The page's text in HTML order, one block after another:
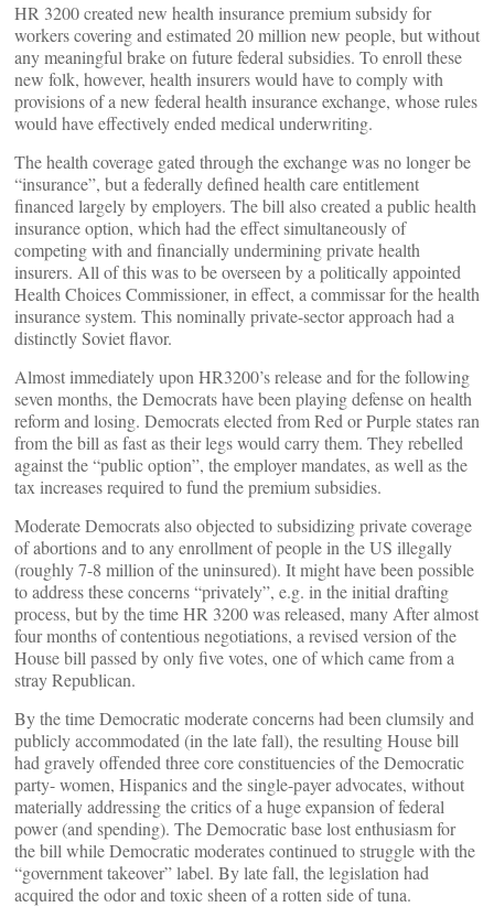
HR 3200 created new health insurance premium subsidy for
workers covering and estimated 20 million new people, but without
any meaningful brake on future federal subsidies. To enroll these
new folk, however, health insurers would have to comply with
provisions of a new federal health insurance exchange, whose rules
would have effectively ended medical underwriting.
The health coverage gated through the exchange was no longer be
“insurance”, but a federally defined health care entitlement
financed largely by employers. The bill also created a public health
insurance option, which had the effect simultaneously of
competing with and financially undermining private health
insurers. All of this was to be overseen by a politically appointed
Health Choices Commissioner, in effect, a commissar for the health
insurance system. This nominally private-sector approach had a
distinctly Soviet flavor.
Almost immediately upon HR3200’s release and for the following
seven months, the Democrats have been playing defense on health
reform and losing. Democrats elected from Red or Purple states ran
from the bill as fast as their legs would carry them. They rebelled
against the “public option”, the employer mandates, as well as the
tax increases required to fund the premium subsidies.
Moderate Democrats also objected to subsidizing private coverage
of abortions and to any enrollment of people in the US illegally
(roughly 7-8 million of the uninsured). It might have been possible
to address these concerns “privately”, e.g. in the initial drafting
process, but by the time HR 3200 was released, many After almost
four months of contentious negotiations, a revised version of the
House bill passed by only five votes, one of which came from a
stray Republican.
By the time Democratic moderate concerns had been clumsily and
publicly accommodated (in the late fall), the resulting House bill
had gravely offended three core constituencies of the Democratic
party- women, Hispanics and the single-payer advocates, without
materially addressing the critics of a huge expansion of federal
power (and spending). The Democratic base lost enthusiasm for
the bill while Democratic moderates continued to struggle with the
“government takeover” label. By late fall, the legislation had
acquired the odor and toxic sheen of a rotten side of tuna.